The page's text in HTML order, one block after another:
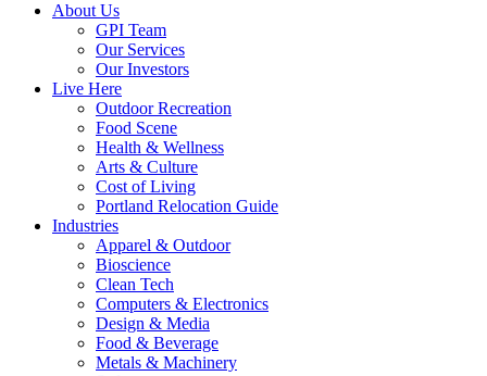
About Us
GPI Team
Our Services
Our Investors
Live Here
Outdoor Recreation
Food Scene
Health & Wellness
Arts & Culture
Cost of Living
Portland Relocation Guide
Industries
Apparel & Outdoor
Bioscience
Clean Tech
Computers & Electronics
Design & Media
Food & Beverage
Metals & Machinery